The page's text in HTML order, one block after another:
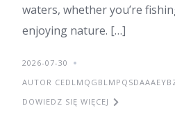
waters, whether you’re
enjoying nature. […]
2026-07-30
AUTOR
DOWIEDZ SIĘ WIĘCEJ